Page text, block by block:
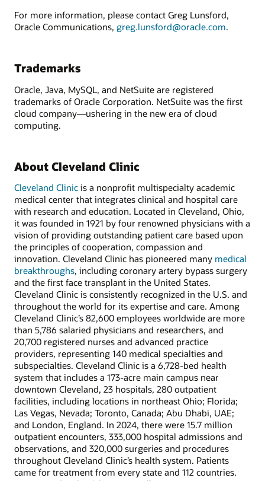
For more information, please contact Greg Lunsford,
Oracle Communications, greg.lunsford@oracle.com.
Trademarks
Oracle, Java, MySQL, and NetSuite are registered
trademarks of Oracle Corporation. NetSuite was the first
cloud company—ushering in the new era of cloud
computing.
About Cleveland Clinic
Cleveland Clinic is a nonprofit multispecialty academic
medical center that integrates clinical and hospital care
with research and education. Located in Cleveland, Ohio,
it was founded in 1921 by four renowned physicians with a
vision of providing outstanding patient care based upon
the principles of cooperation, compassion and
innovation. Cleveland Clinic has pioneered many medical
breakthroughs, including coronary artery bypass surgery
and the first face transplant in the United States.
Cleveland Clinic is consistently recognized in the U.S. and
throughout the world for its expertise and care. Among
Cleveland Clinic’s 82,600 employees worldwide are more
than 5,786 salaried physicians and researchers, and
20,700 registered nurses and advanced practice
providers, representing 140 medical specialties and
subspecialties. Cleveland Clinic is a 6,728-bed health
system that includes a 173-acre main campus near
downtown Cleveland, 23 hospitals, 280 outpatient
facilities, including locations in northeast Ohio; Florida;
Las Vegas, Nevada; Toronto, Canada; Abu Dhabi, UAE;
and London, England. In 2024, there were 15.7 million
outpatient encounters, 333,000 hospital admissions and
observations, and 320,000 surgeries and procedures
throughout Cleveland Clinic’s health system. Patients
came for treatment from every state and 112 countries.